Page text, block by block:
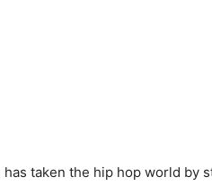
taken the hip hop world by